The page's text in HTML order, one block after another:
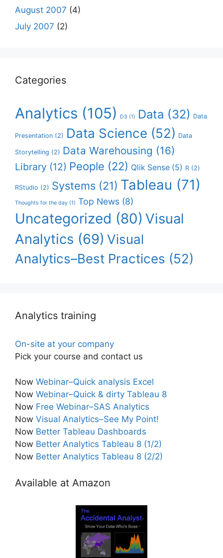
August 2007 (4)
July 2007 (2)
Categories
Analytics (105) D3 (1) Data (32) Data
Presentation (2) Data Science (52) Data
Storytelling (2) Data Warehousing (16)
Library (12) People (22) Qlik Sense (5) R (2)
RStudio (2) Systems (21) Tableau (71)
Thoughts for the day (1) Top News (8)
Uncategorized (80) Visual
Analytics (69) Visual
Analytics–Best Practices (52)
Analytics training
On-site at your company
Pick your course and contact us
Now Webinar–Quick analysis Excel
Now Webinar–Quick & dirty Tableau 8
Now Free Webinar–SAS Analytics
Now Visual Analytics–See My Point!
Now Better Tableau Dashboards
Now Better Analytics Tableau 8 (1/2)
Now Better Analytics Tableau 8 (2/2)
Available at Amazon